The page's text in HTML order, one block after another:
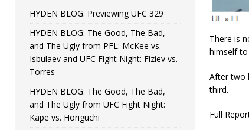
There is
himself to
After two
third.
Full
HYDEN BLOG: Previewing UFC 329
HYDEN BLOG: The Good, The Bad,
and The Ugly from PFL: McKee vs.
Isbulaev and UFC Fight Night: Fiziev vs.
Torres
HYDEN BLOG: The Good, The Bad,
and The Ugly from UFC Fight Night:
Kape vs. Horiguchi